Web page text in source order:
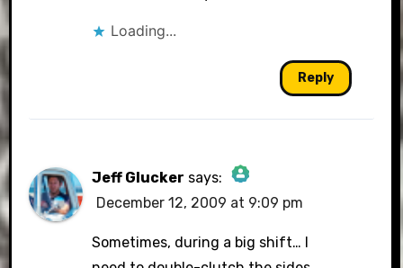
Loading...
Reply
Jeff Glucker says:
The Real Person Badge!
December 12, 2009 at 9:09 pm
Sometimes, during a big shift… I